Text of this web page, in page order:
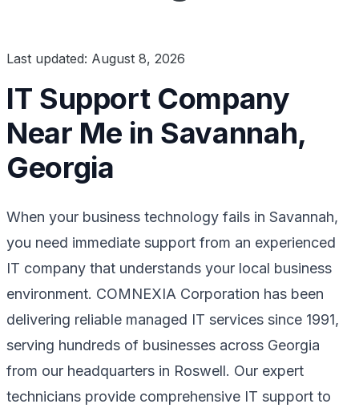
Last updated: August 8, 2026
IT Support Company
Near Me in Savannah,
Georgia
When your business technology fails in Savannah,
you need immediate support from an experienced
IT company that understands your local business
environment. COMNEXIA Corporation has been
delivering reliable managed IT services since 1991,
serving hundreds of businesses across Georgia
from our headquarters in Roswell. Our expert
technicians provide comprehensive IT support to